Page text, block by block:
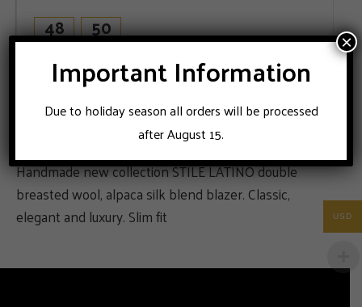
48 50
ADD TO CART
Handmade new collection STILE LATINO double
breasted wool, alpaca silk blend blazer. Classic,
elegant and luxury. Slim fit
Important Information
Due to holiday season all orders will be processed
after August 15.
×
USD